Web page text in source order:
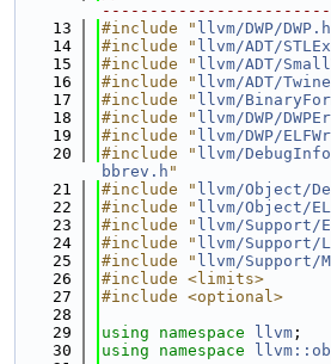
   13
#include " llvm/DWP/DWP.h
   14
#include " llvm/ADT/
   15
#include " llvm/ADT/
   16
#include " llvm/ADT/
   17
#include " llvm/
   18
#include " llvm/DWP/
   19
#include " llvm/DWP/
   20
#include " llvm/DebugInfo/
bbrev.h "
   21
#include " llvm/Object/
   22
#include " llvm/Object/
   23
#include " llvm/Support/
   24
#include " llvm/Support/
   25
#include " llvm/Support/
   26
#include <limits>
   27
#include <optional>
   28
   29
using namespace llvm ;
   30
using namespace